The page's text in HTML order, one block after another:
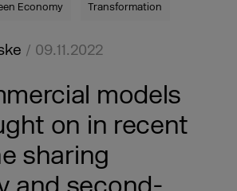
Economy Transformation
/ 09.11.2022
models
on in recent
sharing